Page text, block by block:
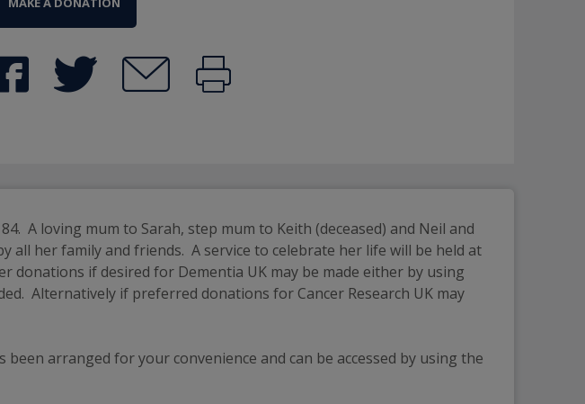
A loving mum to Sarah, step mum to Keith (deceased) and Neil and
all her family and friends.  A service to celebrate her life will be held at
donations if desired for Dementia UK may be made either by using
Alternatively if preferred donations for Cancer Research UK may
arranged for your convenience and can be accessed by using the